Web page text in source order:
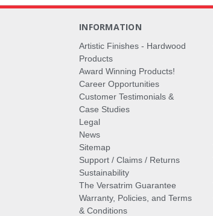
INFORMATION
Artistic Finishes - Hardwood
Products
Award Winning Products!
Career Opportunities
Customer Testimonials &
Case Studies
Legal
News
Sitemap
Support / Claims / Returns
Sustainability
The Versatrim Guarantee
Warranty, Policies, and Terms
& Conditions